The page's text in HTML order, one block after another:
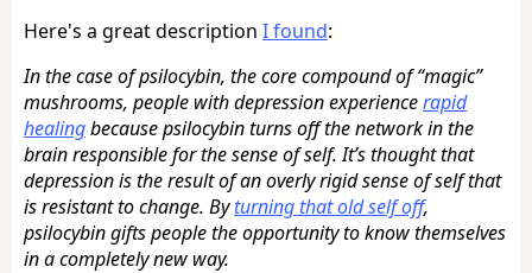
Here's a great description I found:
In the case of psilocybin, the core compound of “magic”
mushrooms, people with depression experiencerapid
healingbecause psilocybin turns off the network in the
brain responsible for the sense of self. It’s thought that
depression is the result of an overly rigid sense of self that
is resistant to change. Byturning that old self off,
psilocybin gifts people the opportunity to know themselves
in a completely new way.